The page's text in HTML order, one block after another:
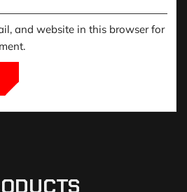
and website in this browser for